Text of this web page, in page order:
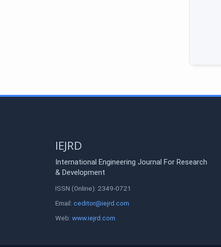
IEJRD
International Engineering Journal For Research
& Development
ISSN (Online): 2349-0721
Email: ceditor@iejrd.com
Web: www.iejrd.com